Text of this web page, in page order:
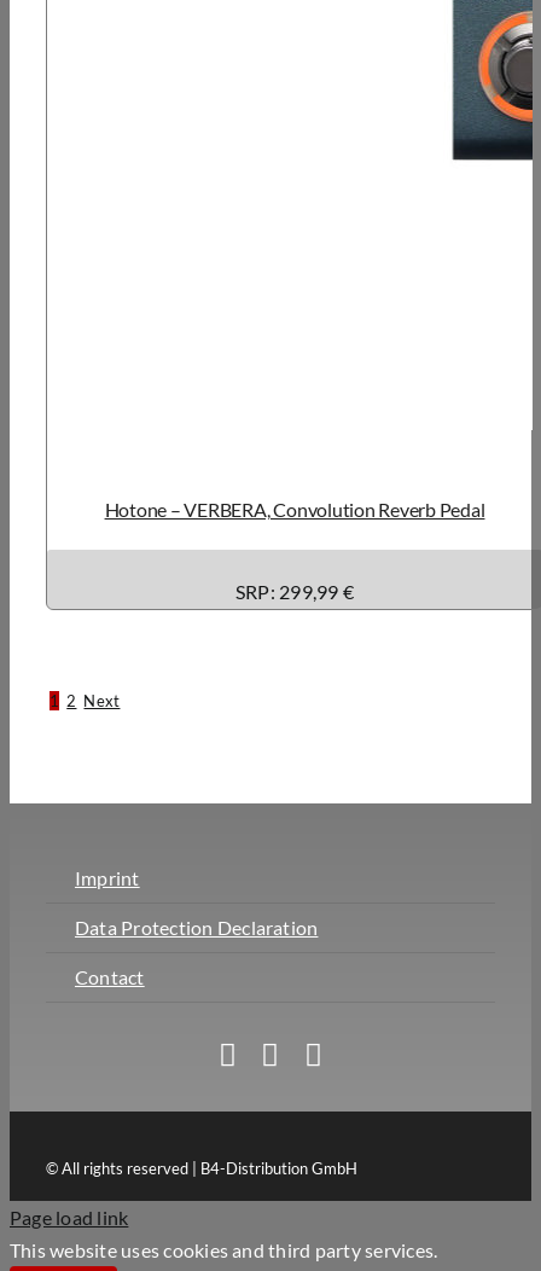
Hotone – VERBERA, Convolution Reverb Pedal
SRP: 299,99 €
1 2 Next
Imprint
Data Protection Declaration
Contact
© All rights reserved | B4-Distribution GmbH
Page load link
This website uses cookies and third party services.